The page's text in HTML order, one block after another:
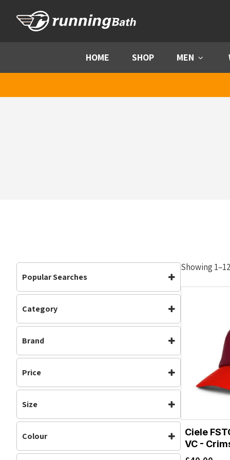
HOME SHOP MEN Menu
Popular Searches
Accessories
Category
Accessories (19)
Headwear
Running (15)
Brand
Ciele
Price
Size
M/L
L/XL
S/M
Colour
Showing
Ciele
VC -